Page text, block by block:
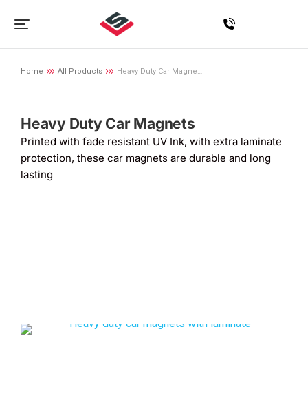
You are here:
Home All Products Heavy Duty Car Magne…
Heavy Duty Car Magnets
Printed with fade resistant UV Ink, with extra laminate
protection, these car magnets are durable and long
lasting